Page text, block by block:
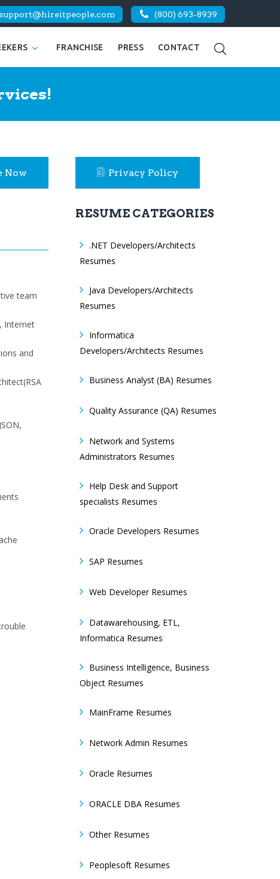
support@hireitpeople.com (800) 693-8939
FRANCHISE PRESS CONTACT
Now
team
Internet
and
Privacy Policy
RESUME CATEGORIES
.NET Developers/Architects
Resumes
Java Developers/Architects
Resumes
Informatica
Developers/Architects Resumes
Business Analyst (BA) Resumes
Quality Assurance (QA) Resumes
Network and Systems
Administrators Resumes
Help Desk and Support
specialists Resumes
Oracle Developers Resumes
SAP Resumes
Web Developer Resumes
Datawarehousing, ETL,
Informatica Resumes
Business Intelligence, Business
Object Resumes
MainFrame Resumes
Network Admin Resumes
Oracle Resumes
ORACLE DBA Resumes
Other Resumes
Peoplesoft Resumes